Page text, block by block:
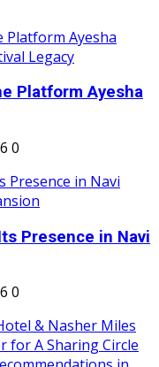
Platform Ayesha
0
Presence in Navi
0